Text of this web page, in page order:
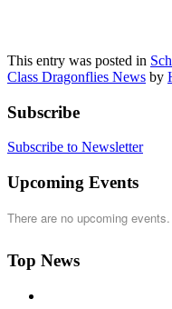
This entry was posted in
Class Dragonflies News by
Subscribe
Subscribe to Newsletter
Upcoming Events
There are no upcoming events.
Top News